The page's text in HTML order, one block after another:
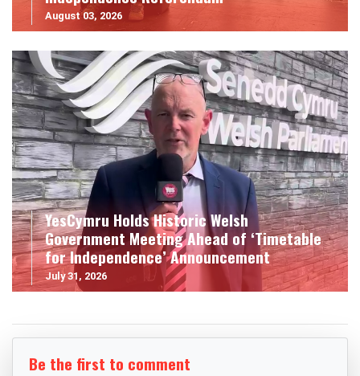
August 03, 2026
YesCymru Holds Historic Welsh
Government Meeting Ahead of ‘Timetable
for Independence’ Announcement
July 31, 2026
Be the first to comment